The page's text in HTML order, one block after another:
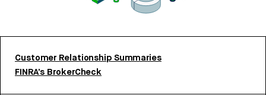
Customer Relationship Summaries
FINRA’s BrokerCheck